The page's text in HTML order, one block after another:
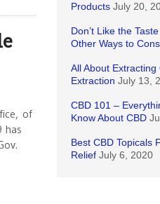
of
has
Products July 20,
Don’t Like the
Other Ways to
All About Extracting
Extraction July 13,
CBD 101 –
Know About CBD
Best CBD Topicals
Relief July 6, 2020